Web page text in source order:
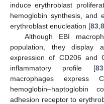
induce erythroblast
hemoglobin synthesis, and
erythroblast enucleation [83
Although EBI
population, they display
expression of CD206 and
inflammatory profile [83,
macrophages express
adhesion receptor to